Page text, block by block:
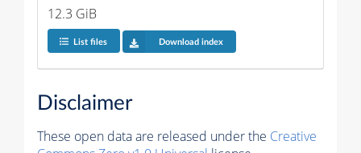
12.3 GiB
List files Download index
Disclaimer
These open data are released under the Creative